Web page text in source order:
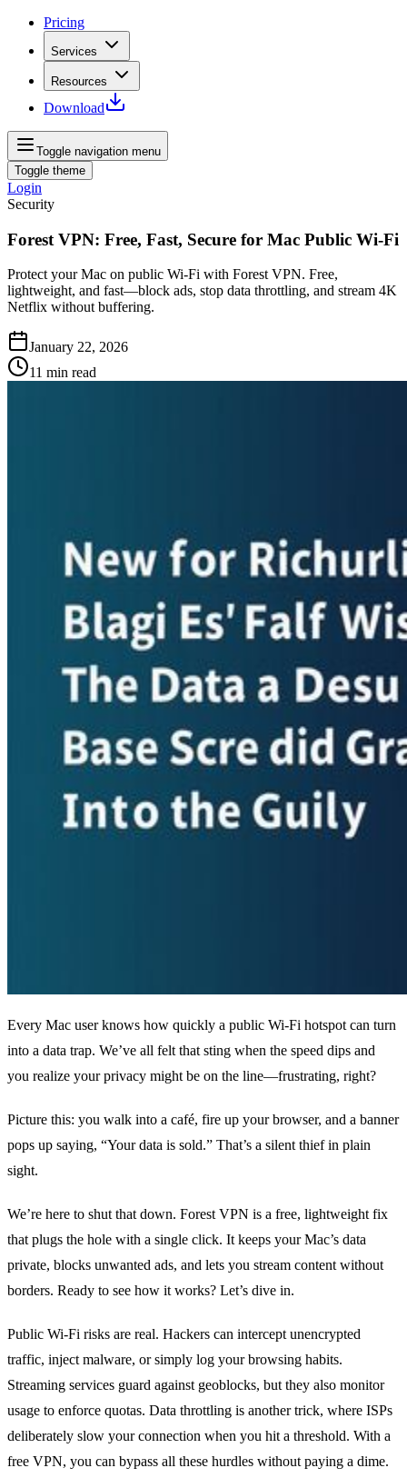
Pricing
Services
Resources
Download
Toggle navigation menu
Toggle theme
Login
Security
Forest VPN: Free, Fast, Secure for Mac Public Wi‑Fi
Protect your Mac on public Wi‑Fi with Forest VPN. Free,
lightweight, and fast—block ads, stop data throttling, and stream 4K
Netflix without buffering.
January 22, 2026
11 min read
Every Mac user knows how quickly a public Wi‑Fi hotspot can turn
into a data trap. We’ve all felt that sting when the speed dips and
you realize your privacy might be on the line—frustrating, right?
Picture this: you walk into a café, fire up your browser, and a banner
pops up saying, “Your data is sold.” That’s a silent thief in plain
sight.
We’re here to shut that down. Forest VPN is a free, lightweight fix
that plugs the hole with a single click. It keeps your Mac’s data
private, blocks unwanted ads, and lets you stream content without
borders. Ready to see how it works? Let’s dive in.
Public Wi‑Fi risks are real. Hackers can intercept unencrypted
traffic, inject malware, or simply log your browsing habits.
Streaming services guard against geoblocks, but they also monitor
usage to enforce quotas. Data throttling is another trick, where ISPs
deliberately slow your connection when you hit a threshold. With a
free VPN, you can bypass all these hurdles without paying a dime.